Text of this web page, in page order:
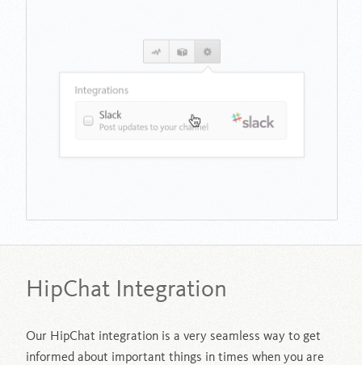
HipChat Integration
Our HipChat integration is a very seamless way to get
informed about important things in times when you are